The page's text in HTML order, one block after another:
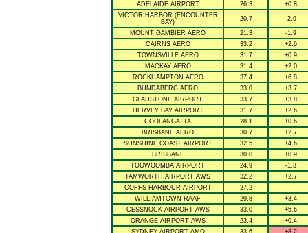
ADELAIDE AIRPORT
26.3
+0.8
VICTOR HARBOR (ENCOUNTER
BAY)
20.7 -2.9
MOUNT GAMBIER AERO 21.3
-1.9
CAIRNS AERO
33.2
+2.6
TOWNSVILLE AERO
31.7
+0.9
MACKAY AERO
31.4
+2.0
ROCKHAMPTON AERO
37.4
+6.8
BUNDABERG AERO
33.0
+3.7
GLADSTONE AIRPORT
33.7
+3.8
HERVEY BAY AIRPORT
31.7
+2.6
COOLANGATTA
28.1
+0.6
BRISBANE AERO
30.7
+2.7
SUNSHINE COAST AIRPORT
32.5
+4.6
BRISBANE
30.0
+0.9
TOOWOOMBA AIRPORT
24.9
-1.3
TAMWORTH AIRPORT AWS
32.2
+2.7
COFFS HARBOUR AIRPORT
27.2
--
WILLIAMTOWN RAAF
29.8
+3.4
CESSNOCK AIRPORT AWS
33.0
+5.6
ORANGE AIRPORT AWS
23.4
+0.4
SYDNEY AIRPORT AMO
33.6 +8.2